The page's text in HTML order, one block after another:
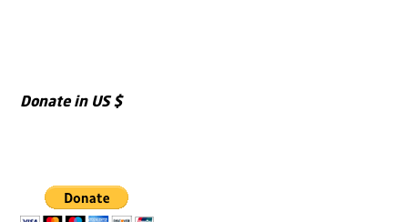
Donate in US $